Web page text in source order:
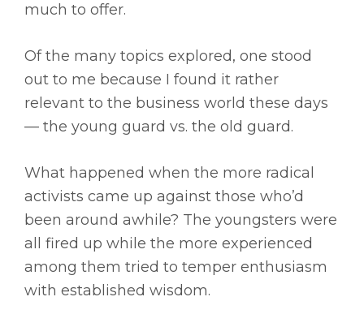
much to offer.
Of the many topics explored, one stood
out to me because I found it rather
relevant to the business world these days
— the young guard vs. the old guard.
What happened when the more radical
activists came up against those who’d
been around awhile? The youngsters were
all fired up while the more experienced
among them tried to temper enthusiasm
with established wisdom.